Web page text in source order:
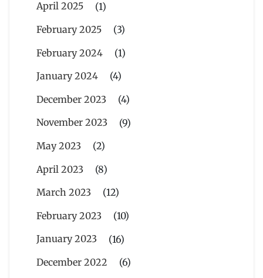
April 2025
(1)
February 2025
(3)
February 2024
(1)
January 2024
(4)
December 2023
(4)
November 2023
(9)
May 2023
(2)
April 2023
(8)
March 2023
(12)
February 2023
(10)
January 2023
(16)
December 2022
(6)